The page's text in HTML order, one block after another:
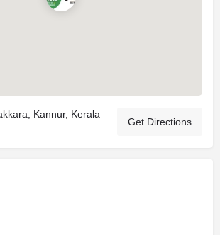
Kannur, Kerala
Get Directions